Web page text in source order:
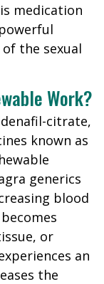
medication
the sexual
Work?
citrate,
known as
generics
blood
or
an
the